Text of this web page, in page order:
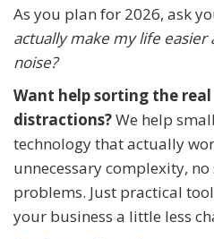
As you plan for 2026, ask
actually make my life easier
noise?
Want help sorting the
distractions?We help
technology that actually
unnecessary complexity,
problems. Just practical
your business a little less